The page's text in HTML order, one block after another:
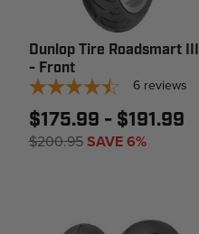
Dunlop Tire Roadsmart III
- Front
6 reviews
$175.99 - $191.99
$200.95SAVE 6%